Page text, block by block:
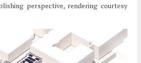
perspective, rendering courtesy